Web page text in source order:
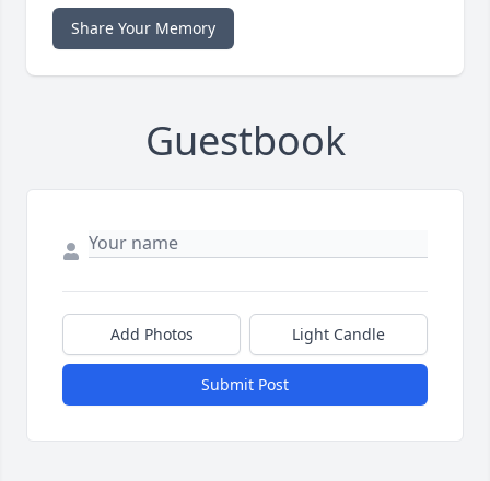
Share Your Memory
Guestbook
Add Photos Light Candle
Submit Post